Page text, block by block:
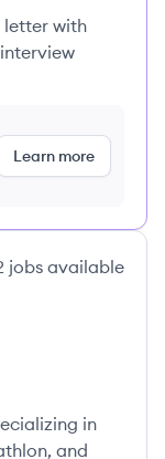
letter with
Learn more
jobs available
in
and